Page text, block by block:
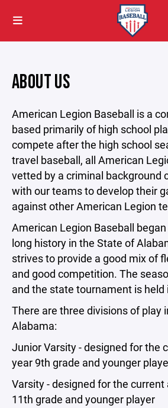
ABOUT US
American Legion Baseball is a
based primarily of high school
compete after the high school
travel baseball, all American
vetted by a criminal background
with our teams to develop their
against other American Legion
American Legion Baseball
long history in the State of
strives to provide a good mix of
and good competition. The
and the state tournament is held
There are three divisions of play
Alabama:
Junior Varsity - designed for the
year 9th grade and younger
Varsity - designed for the
11th grade and younger player